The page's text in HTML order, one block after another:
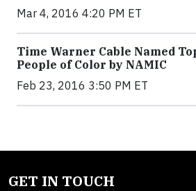
Mar 4, 2016 4:20 PM ET
Time Warner Cable Named
People of Color by NAMIC
Feb 23, 2016 3:50 PM ET
GET IN TOUCH